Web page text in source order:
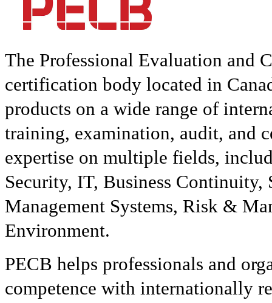
The Professional Evaluation and
certification body located in
products on a wide range of
training, examination, audit, and
expertise on multiple fields,
Security, IT, Business
Management Systems, Risk &
Environment.
PECB helps professionals and
competence with internationally